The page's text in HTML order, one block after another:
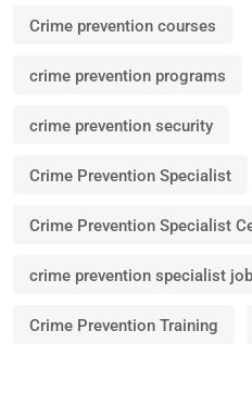
Crime prevention courses
crime prevention programs
crime prevention security
Crime Prevention Specialist
Crime Prevention Specialist
crime prevention specialist
Crime Prevention Training